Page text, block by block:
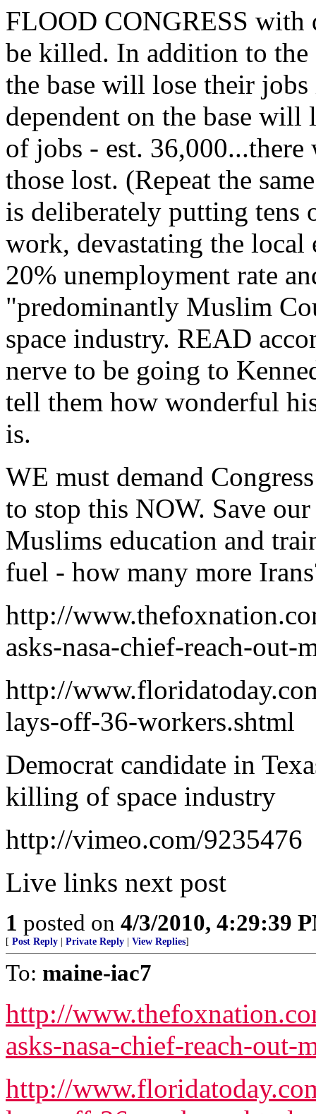
FLOOD CONGRESS with
be killed. In addition to the
the base will lose their jobs
dependent on the base will
of jobs - est.
those lost. (Repeat the
is deliberately putting tens
work, devastating the
20% unemployment rate
"predominantly Muslim
space industry. READ
nerve to be going to
tell them how wonderful
is.
WE must demand
to stop this NOW. Save
Muslims education and
fuel - how many more
http://
asks-nasa-chief-reach-out-
http://
lays-off-36-workers.shtml
Democrat candidate in
killing of space industry
http://vimeo.com/9235476
Live links next post
1 posted on 4/3/2010, 4:29:39
[ Post Reply Private Reply View Replies]
To: maine-iac7
http://
asks-nasa-chief-reach-out-
http://